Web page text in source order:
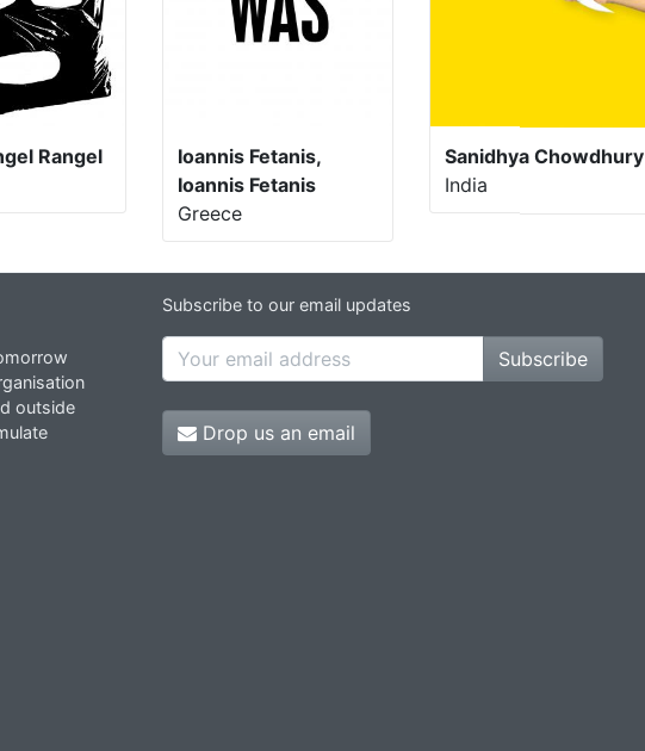
Rangel
Ioannis Fetanis,
Ioannis Fetanis
Greece
Sanidhya Chowdhury
India
outside
Subscribe to our email updates
Subscribe
Drop us an email